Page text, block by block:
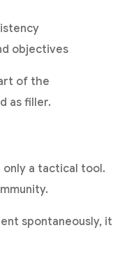
objectives
of the
as filler.
a tactical tool.
spontaneously, it